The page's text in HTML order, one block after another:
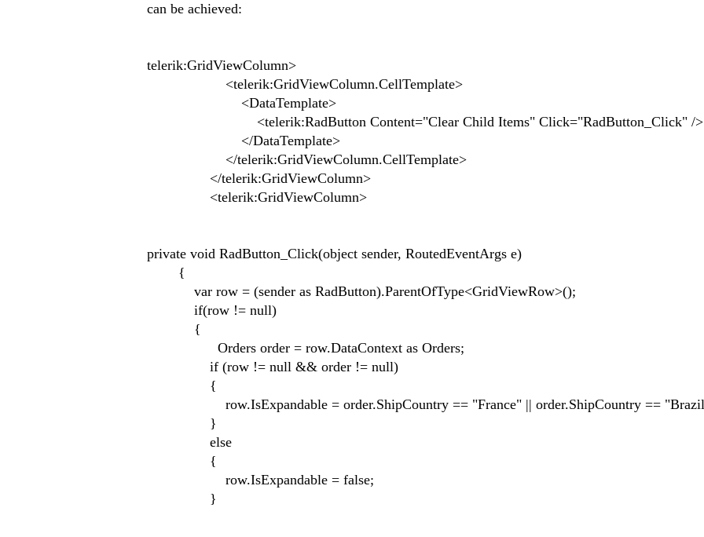
can be achieved:
telerik:GridViewColumn>
<telerik:GridViewColumn.CellTemplate>
<DataTemplate>
<telerik:RadButton Content="Clear Child Items" Click="RadButton_Click" />
</DataTemplate>
</telerik:GridViewColumn.CellTemplate>
</telerik:GridViewColumn>
<telerik:GridViewColumn>
private void RadButton_Click(object sender, RoutedEventArgs e)
{
var row = (sender as RadButton).ParentOfType<GridViewRow>();
if(row != null)
{
Orders order = row.DataContext as Orders;
if (row != null && order != null)
{
row.IsExpandable = order.ShipCountry == "France" || order.ShipCountry ==
}
else
{
row.IsExpandable = false;
}